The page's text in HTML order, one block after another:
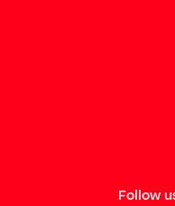
Follow